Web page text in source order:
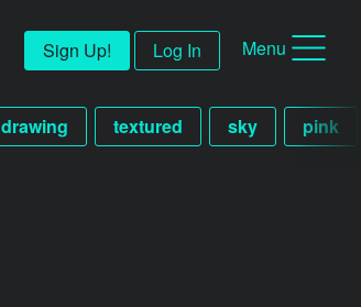
Sign Up! Log In Menu
drawing textured sky pink